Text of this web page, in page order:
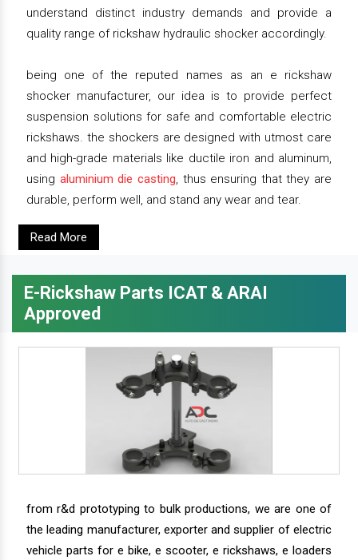
understand distinct industry demands and provide a
quality range of rickshaw hydraulic shocker accordingly.
being one of the reputed names as an e rickshaw
shocker manufacturer, our idea is to provide perfect
suspension solutions for safe and comfortable electric
rickshaws. the shockers are designed with utmost care
and high-grade materials like ductile iron and aluminum,
using aluminium die casting , thus ensuring that they are
durable, perform well, and stand any wear and tear.
Read More
E-Rickshaw Parts ICAT & ARAI
Approved
from r&d prototyping to bulk productions, we are one of
the leading manufacturer, exporter and supplier of electric
vehicle parts for e bike, e scooter, e rickshaws, e loaders